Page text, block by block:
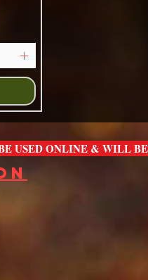
USED ONLINE & WILL